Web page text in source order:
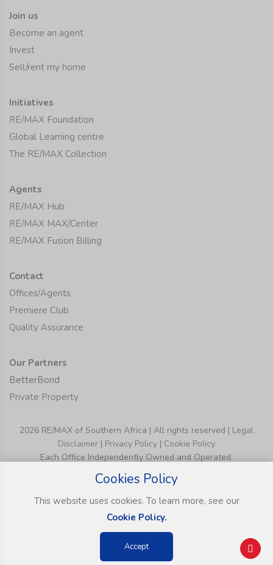
Join us
Become an agent
Invest
Sell/rent my home
Initiatives
RE/MAX Foundation
Global Learning centre
The RE/MAX Collection
Agents
RE/MAX Hub
RE/MAX MAX/Center
RE/MAX Fusion Billing
Contact
Offices/Agents
Premiere Club
Quality Assurance
Our Partners
BetterBond
Private Property
2026 RE/MAX of Southern Africa | All rights reserved | Legal
Disclaimer | Privacy Policy | Cookie Policy
Each Office Independently Owned and Operated.
Cookies Policy
This website uses cookies. To learn more, see our
Cookie Policy.
Accept